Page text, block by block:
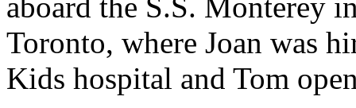
Toronto, where Joan was
Kids hospital and Tom